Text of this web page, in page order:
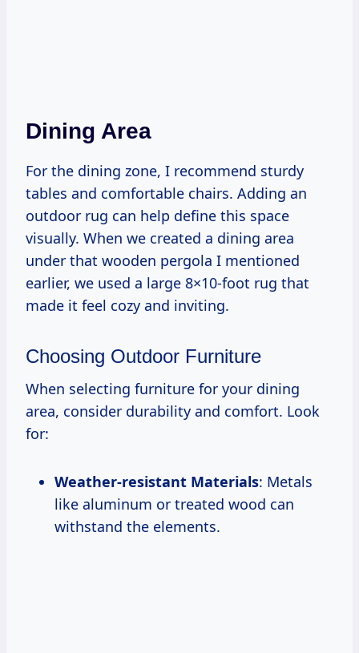
Dining Area
For the dining zone, I recommend sturdy
tables and comfortable chairs. Adding an
outdoor rug can help define this space
visually. When we created a dining area
under that wooden pergola I mentioned
earlier, we used a large 8×10-foot rug that
made it feel cozy and inviting.
Choosing Outdoor Furniture
When selecting furniture for your dining
area, consider durability and comfort. Look
for:
Weather-resistant Materials: Metals
like aluminum or treated wood can
withstand the elements.